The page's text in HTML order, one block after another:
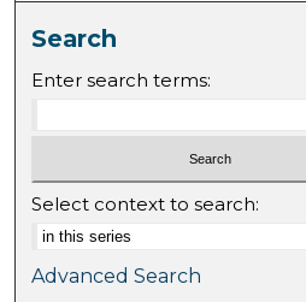
Search
Enter search terms:
Select context to search:
Advanced Search